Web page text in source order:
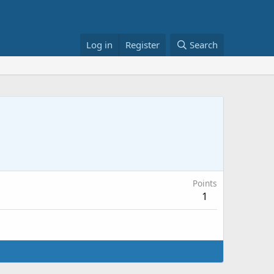
Log in Register Search
Points
1